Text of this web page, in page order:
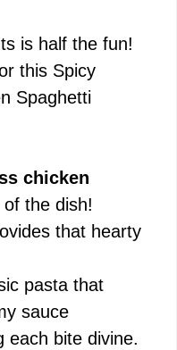
is half the fun!
this Spicy
Spaghetti
chicken
the dish!
that hearty
pasta that
sauce
each bite divine.